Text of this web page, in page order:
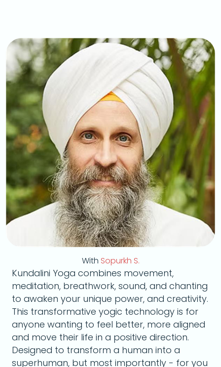
With Sopurkh S.
Kundalini Yoga combines movement,
meditation, breathwork, sound, and chanting
to awaken your unique power, and creativity.
This transformative yogic technology is for
anyone wanting to feel better, more aligned
and move their life in a positive direction.
Designed to transform a human into a
superhuman, but most importantly - for you